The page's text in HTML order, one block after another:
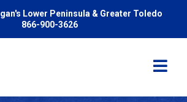
Lower Peninsula & Greater Toledo
866-900-3626